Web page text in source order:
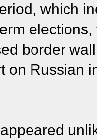
which
border
on Russian